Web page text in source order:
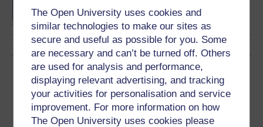
The Open University uses cookies and
similar technologies to make our sites as
secure and useful as possible for you. Some
are necessary and can’t be turned off. Others
are used for analysis and performance,
displaying relevant advertising, and tracking
your activities for personalisation and service
improvement. For more information on how
The Open University uses cookies please
Download this course
Download this course for use offline or for other devices